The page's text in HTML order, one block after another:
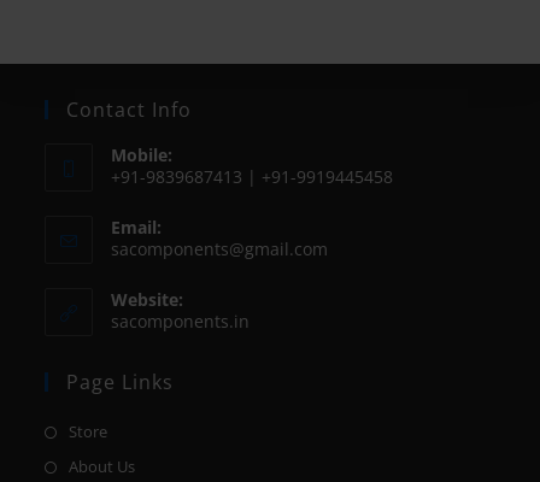
Contact Info
Mobile:
+91-9839687413 | +91-9919445458
Email:
sacomponents@gmail.com
Website:
sacomponents.in
Page Links
Store
About Us